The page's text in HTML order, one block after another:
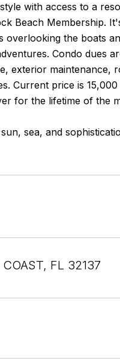
with access to a
Beach Membership.
overlooking the boats
Condo dues
exterior maintenance,
Current price is
for the lifetime of the
sea, and
FL 32137